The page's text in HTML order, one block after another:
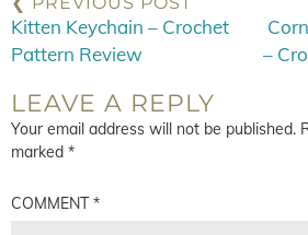
Kitten Keychain – Crochet
Pattern Review
–
LEAVE A REPLY
Your email address will not be published.
marked *
COMMENT*